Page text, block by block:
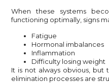
When these systems
functioning optimally, signs
Fatigue
Hormonal imbalances
Inflammation
Difficulty losing weight
It is not always obvious,
elimination processes are